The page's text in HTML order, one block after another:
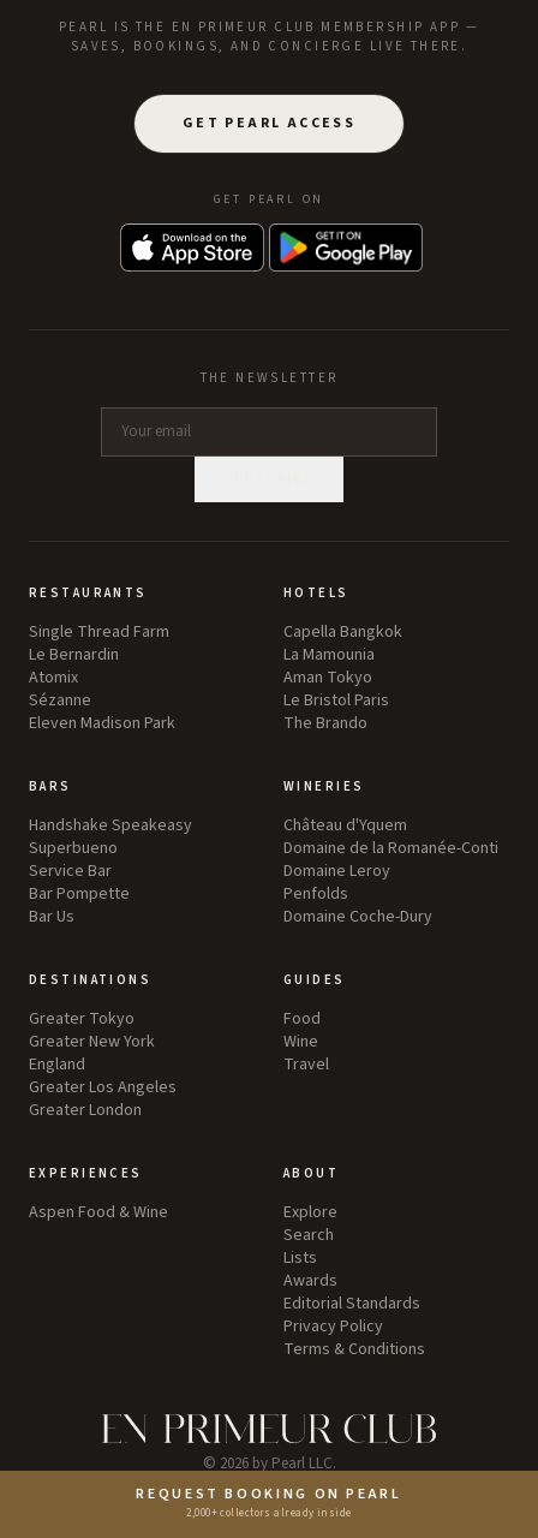
REQUEST BOOKING ON PEARL
2,000+ collectors already inside
PEARL IS THE EN PRIMEUR CLUB MEMBERSHIP APP —
SAVES, BOOKINGS, AND CONCIERGE LIVE THERE.
GET PEARL ACCESS
GET PEARL ON
THE NEWSLETTER
RESTAURANTS
Single Thread Farm
Le Bernardin
Atomix
Sézanne
Eleven Madison Park
HOTELS
Capella Bangkok
La Mamounia
Aman Tokyo
Le Bristol Paris
The Brando
BARS
Handshake Speakeasy
Superbueno
Service Bar
Bar Pompette
Bar Us
WINERIES
Château d'Yquem
Domaine de la Romanée-Conti
Domaine Leroy
Penfolds
Domaine Coche-Dury
DESTINATIONS
Greater Tokyo
Greater New York
England
Greater Los Angeles
Greater London
GUIDES
Food
Wine
Travel
EXPERIENCES
Aspen Food & Wine
ABOUT
Explore
Search
Lists
Awards
Editorial Standards
Privacy Policy
Terms & Conditions
© 2026by Pearl LLC.
Instagram